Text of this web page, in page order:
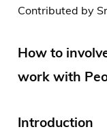
Contributed by
How to
work with
Introduction